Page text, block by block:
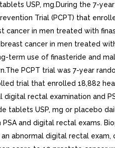
USP, mg.During the 7-
Trial (PCPT) that
cancer in men treated with
cancer in men treated
term use of finasteride and
PCPT trial was 7-year
trial that enrolled 18,882
digital rectal examination and
tablets USP, mg or placebo
and digital rectal exams.
abnormal digital rectal exam,